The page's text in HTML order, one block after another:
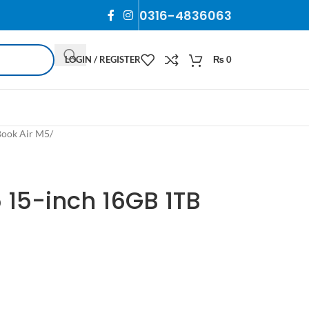
0316-4836063
LOGIN / REGISTER ₨0
Air M5/
inch 16GB 1TB